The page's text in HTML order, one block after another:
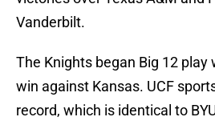
Vanderbilt.
The Knights began Big 12 play
win against Kansas. UCF
record, which is identical to